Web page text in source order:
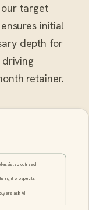
target
initial
depth for
retainer.
assisted outreach
right prospects
ask AI